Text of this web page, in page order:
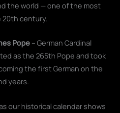
the world — one of the most
20th century.
Pope – German Cardinal
as the 265th Pope and took
the first German on the
years.
our historical calendar shows